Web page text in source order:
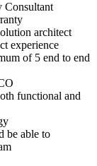
Consultant
architect
experience
of 5 end to end
functional and
be able to